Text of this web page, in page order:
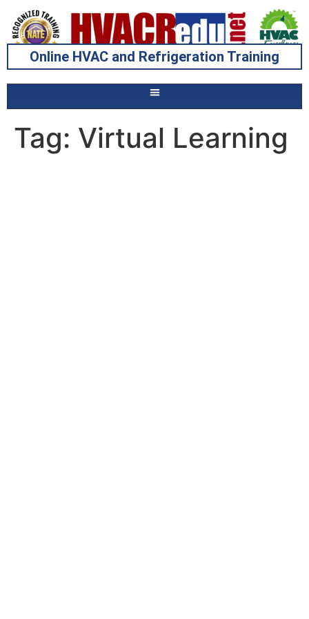
Online HVAC and Refrigeration Training
Tag: Virtual Learning